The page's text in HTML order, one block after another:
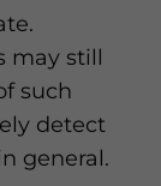
may still
such
detect
general.